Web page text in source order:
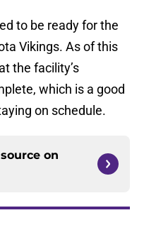
to be ready for the
Vikings. As of this
the facility’s
which is a good
on schedule.
on